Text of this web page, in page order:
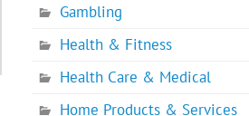
Gambling
Health & Fitness
Health Care & Medical
Home Products & Services